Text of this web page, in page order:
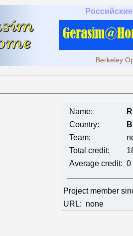
Berkeley
Name:
Country:
Team:
Total credit:
Average credit: 0
Project member
URL: none